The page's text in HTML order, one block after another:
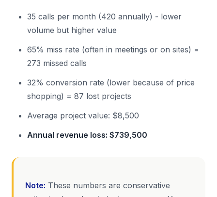
35 calls per month (420 annually) - lower
volume but higher value
65% miss rate (often in meetings or on sites) =
273 missed calls
32% conversion rate (lower because of price
shopping) = 87 lost projects
Average project value: $8,500
Annual revenue loss: $739,500
Note: These numbers are conservative